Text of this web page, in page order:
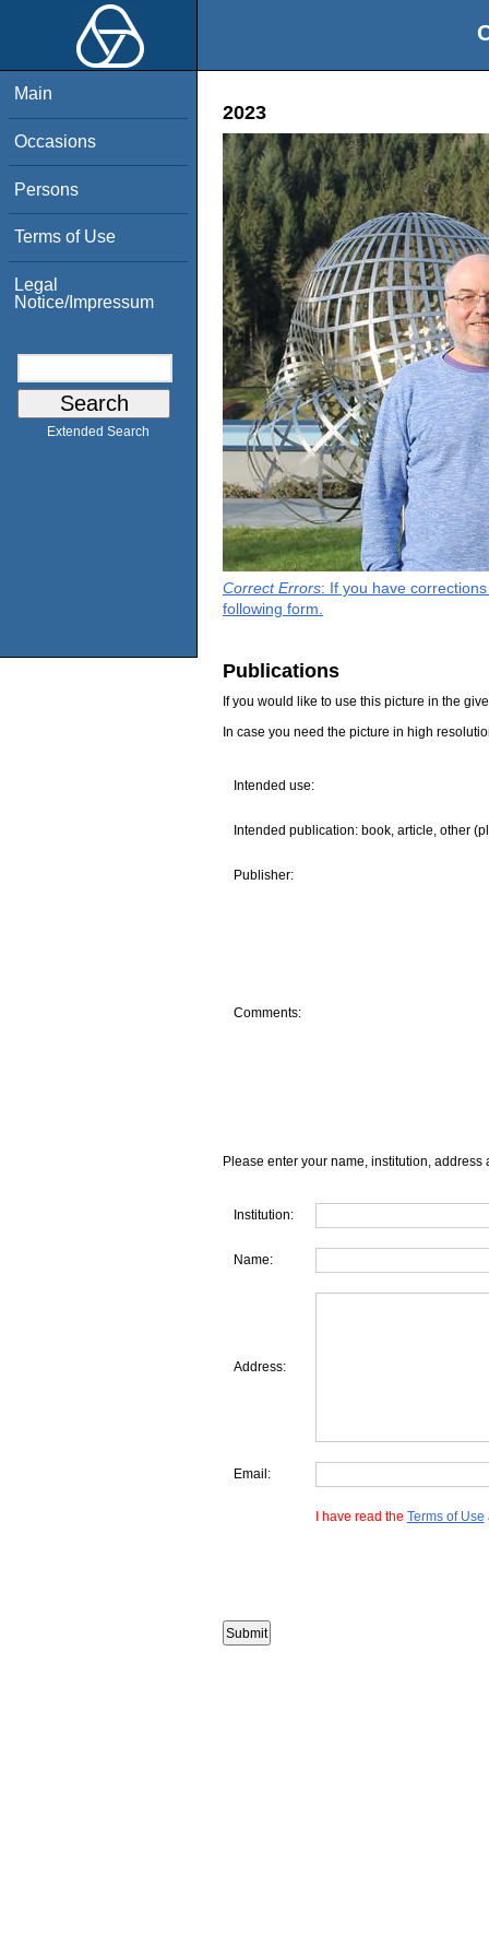
Main
Occasions
Persons
Terms of Use
Legal
Notice/Impressum
Extended Search
2023
Correct Errors: If you have
following form.
Publications
If you would like to use this picture in the
In case you need the picture in high
Intended use:
Intended publication: book, article, other
Publisher:
Comments:
Please enter your name, institution, address
Institution:
Name:
Address:
Email:
I have read the Terms of Use